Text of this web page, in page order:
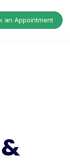
an Appointment